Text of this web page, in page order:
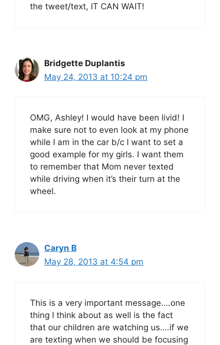
the tweet/text, IT CAN WAIT!
Bridgette Duplantis
May 24, 2013 at 10:24 pm
OMG, Ashley! I would have been livid! I
make sure not to even look at my phone
while I am in the car b/c I want to set a
good example for my girls. I want them
to remember that Mom never texted
while driving when it’s their turn at the
wheel.
Caryn B
May 28, 2013 at 4:54 pm
This is a very important message….one
thing I think about as well is the fact
that our children are watching us….if we
are texting when we should be focusing